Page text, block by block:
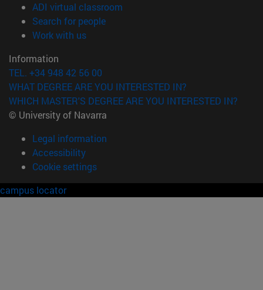
ADI virtual classroom
Search for people(opens in new window)
Work with us(opens in new window)
Information
TEL. +34 948 42 56 00
WHAT DEGREE ARE YOU INTERESTED IN?
WHICH MASTER'S DEGREE ARE YOU INTERESTED IN?
© University of Navarra
Legal information
Accessibility
Cookie settings
campus locator